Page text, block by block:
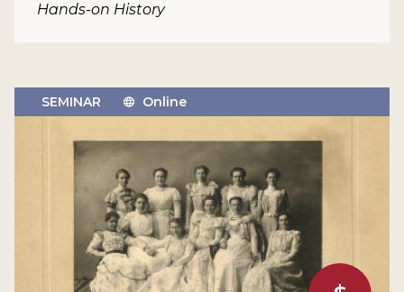
Hands-on History
SEMINAR Online